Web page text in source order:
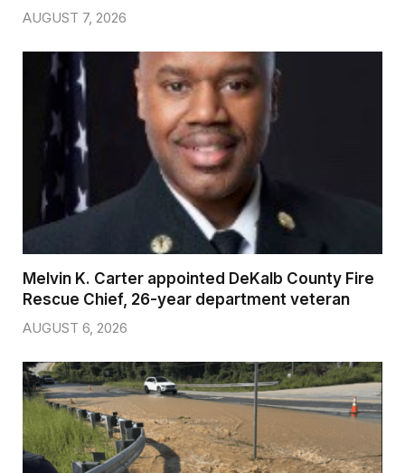
AUGUST 7, 2026
Melvin K. Carter appointed DeKalb County Fire
Rescue Chief, 26-year department veteran
AUGUST 6, 2026